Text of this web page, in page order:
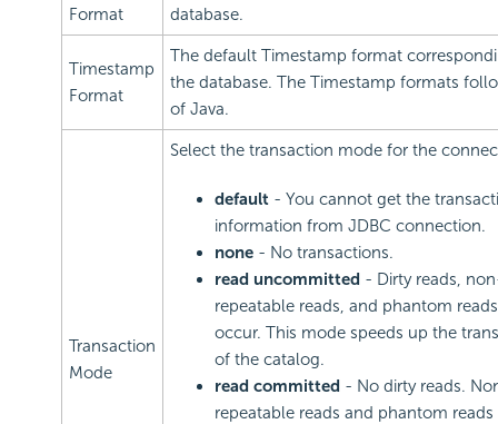
Format
database.
Timestamp
Format
The default Timestamp format
the database. The Timestamp formats
of Java.
Transaction
Mode
Select the transaction mode for the
default - You cannot get the
information from JDBC connection.
none - No transactions.
read uncommitted - Dirty reads,
repeatable reads, and phantom
occur. This mode speeds up the
of the catalog.
read committed - No dirty reads.
repeatable reads and phantom reads